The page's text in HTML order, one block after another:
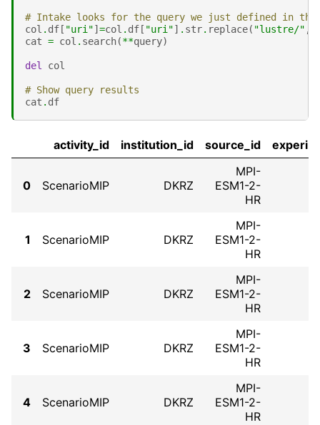
# Intake looks for the query we just defined in the
col . df [ "uri"] =col . df [ "uri"] . str. replace( "lustre/" ,
cat = col . search(**query)
del col
# Show query results
cat . df
activity_id institution_id source_id
0 ScenarioMIP DKRZ
MPI-
ESM1-2-
HR
1 ScenarioMIP DKRZ
MPI-
ESM1-2-
HR
2 ScenarioMIP DKRZ
MPI-
ESM1-2-
HR
3 ScenarioMIP DKRZ
MPI-
ESM1-2-
HR
4 ScenarioMIP DKRZ
MPI-
ESM1-2-
HR